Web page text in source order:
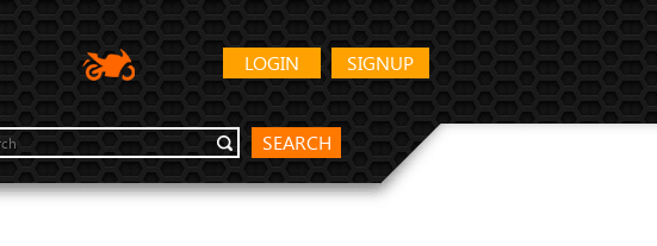
SIGNUP
LOGIN
SEARCH